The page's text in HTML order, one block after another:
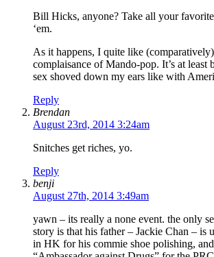
Bill Hicks, anyone? Take all your
‘em.
As it happens, I quite like
complaisance of Mando-pop. It’s at least
sex shoved down my ears like with
Reply
Brendan
August 23rd, 2014 3:24am
Snitches get riches, yo.
Reply
benji
August 27th, 2014 3:49am
yawn – its really a none event. the only
story is that his father – Jackie Chan – is
in HK for his commie shoe polishing,